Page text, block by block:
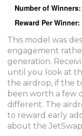
Number of Winners:
Reward Per Winner:
This model was
engagement
generation.
until you look at
the airdrop, if the
been worth a few
different. The
to reward early
about the